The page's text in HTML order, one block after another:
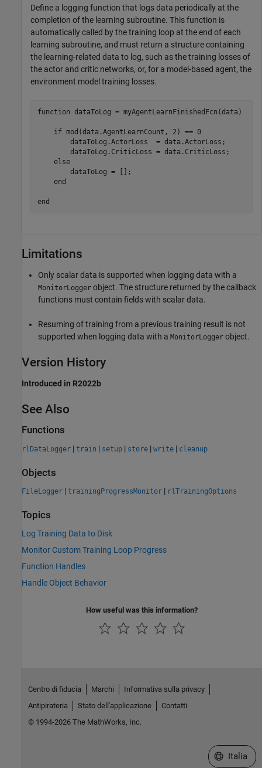
Define a logging function that logs data periodically at the
completion of the learning subroutine. This function is
automatically called by the training loop at the end of each
learning subroutine, and must return a structure containing
the learning-related data to log, such as the training losses of
the actor and critic networks, or, for a model-based agent, the
environment model training losses.
function dataToLog = myAgentLearnFinishedFcn(data)
if mod(data.AgentLearnCount, 2) == 0
        dataToLog.ActorLoss  = data.ActorLoss;
        dataToLog.CriticLoss = data.CriticLoss;
else
        dataToLog = [];
end
end
Limitations
Only scalar data is supported when logging data with a
MonitorLogger object. The structure returned by the callback
functions must contain fields with scalar data.
Resuming of training from a previous training result is not
supported when logging data with a MonitorLogger object.
Version History
Introduced in R2022b
See Also
Functions
rlDataLogger | train | setup | store | write | cleanup
Objects
FileLogger | trainingProgressMonitor | rlTrainingOptions
Topics
Log Training Data to Disk
Monitor Custom Training Loop Progress
Function Handles
Handle Object Behavior
How useful was this information?
Centro di fiducia Marchi
Informativa sulla privacy
Antipirateria
Stato dell'applicazione
Contatti
© 1994-2026 The MathWorks, Inc.
Seleziona
Italia